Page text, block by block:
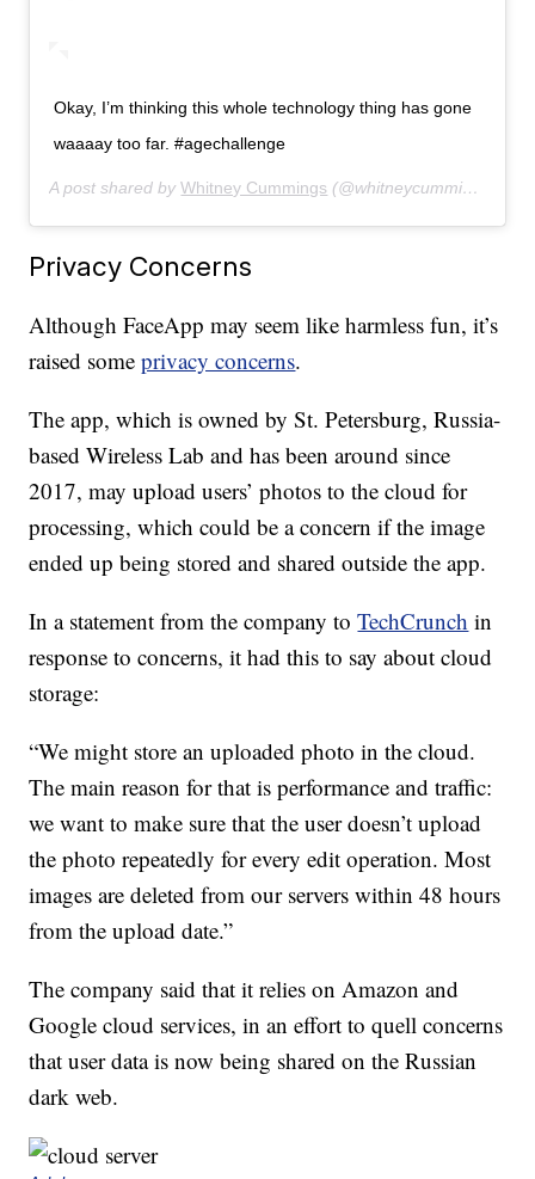
Okay, I’m thinking this whole technology thing has gone
waaaay too far. #agechallenge
A post shared byWhitney Cummings (@whitneycummings) on
Privacy Concerns
Although FaceApp may seem like harmless fun, it’s
raised someprivacy concerns.
The app, which is owned by St. Petersburg, Russia-
based Wireless Lab and has been around since
2017, may upload users’ photos to the cloud for
processing, which could be a concern if the image
ended up being stored and shared outside the app.
In a statement from the company toTechCrunch in
response to concerns, it had this to say about cloud
storage:
“We might store an uploaded photo in the cloud.
The main reason for that is performance and traffic:
we want to make sure that the user doesn’t upload
the photo repeatedly for every edit operation. Most
images are deleted from our servers within 48 hours
from the upload date.”
The company said that it relies on Amazon and
Google cloud services, in an effort to quell concerns
that user data is now being shared on the Russian
dark web.